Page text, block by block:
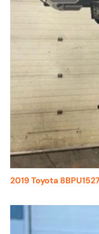
2019 Toyota